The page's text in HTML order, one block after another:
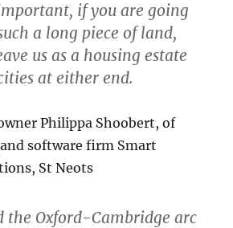
if you are going
a long piece of land,
us as a housing estate
at either end.
Philippa Shoobert, of
software firm Smart
St Neots
the Oxford-Cambridge arc